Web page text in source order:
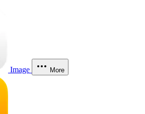
Image More